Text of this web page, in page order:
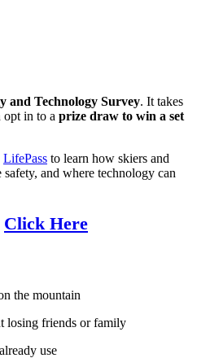
and Technology Survey. It takes
opt in to a prize draw to win a set
LifePass to learn how skiers and
and where technology can
Click Here
the mountain
losing friends or family
use